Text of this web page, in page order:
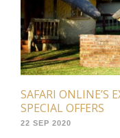
SAFARI ONLINE’S
SPECIAL OFFERS
22 SEP 2020